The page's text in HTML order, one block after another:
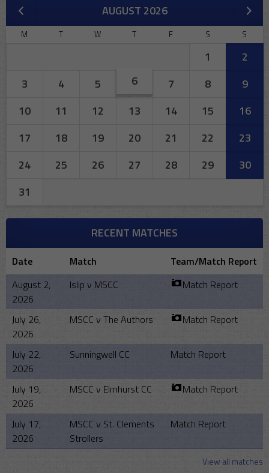
AUGUST 2026
M T W T F S S
1
2
3
4 5 6 7 8
9
10
11 12 13 14 15
16
17
18 19 20 21 22
23
24
25 26 27 28 29
30
31
RECENT MATCHES
Date Match
Team/Match Report
August 2,
2026
Islip v MSCC Match Report
July 26,
2026
MSCC v The Authors Match Report
July 22,
2026
Sunningwell CC Match Report
July 19,
2026
MSCC v Elmhurst CC Match Report
July 17,
2026
MSCC v St. Clements
Strollers
Match Report
View all matches